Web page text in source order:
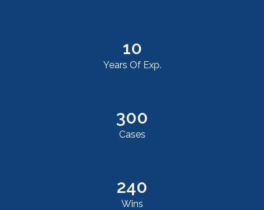
10
Years Of Exp.
300
Cases
240
Wins